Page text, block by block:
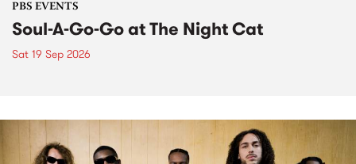
PBS EVENTS
Soul-A-Go-Go at The Night Cat
Sat 19 Sep 2026